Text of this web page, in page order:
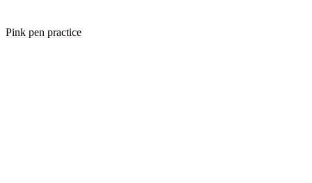
Pink pen practice